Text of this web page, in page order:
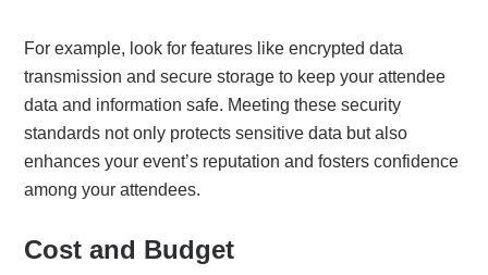
For example, look for features like encrypted data
transmission and secure storage to keep your attendee
data and information safe. Meeting these security
standards not only protects sensitive data but also
enhances your event’s reputation and fosters confidence
among your attendees.
Cost and Budget